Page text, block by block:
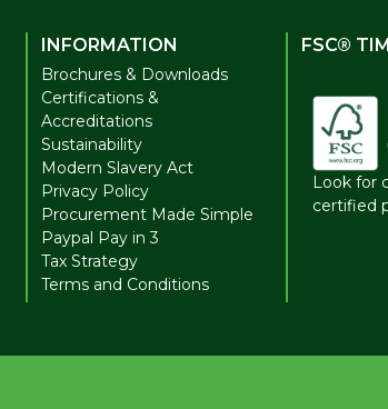
INFORMATION
Brochures & Downloads
Certifications &
Accreditations
Sustainability
Modern Slavery Act
Privacy Policy
Procurement Made Simple
Paypal Pay in 3
Tax Strategy
Terms and Conditions
FSC®
Look for
certified